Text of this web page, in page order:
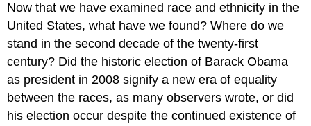
Now that we have examined race and ethnicity in the
United States, what have we found? Where do we
stand in the second decade of the twenty-first
century? Did the historic election of Barack Obama
as president in 2008 signify a new era of equality
between the races, as many observers wrote, or did
his election occur despite the continued existence of